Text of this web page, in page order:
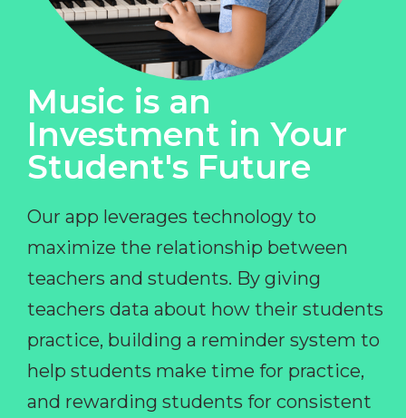
Music is an
Investment in Your
Student's Future
Our app leverages technology to
maximize the relationship between
teachers and students. By giving
teachers data about how their students
practice, building a reminder system to
help students make time for practice,
and rewarding students for consistent